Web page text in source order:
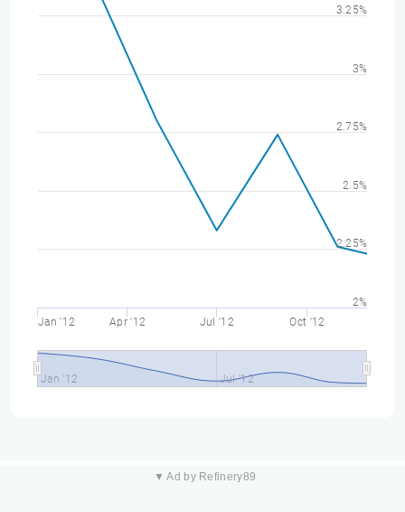
Jan '12 Apr '12 Jul '12 Oct '12
Jan '12 Jul '12
2%
2.25%
2.5%
2.75%
3%
3.25%
▼ Ad by Refinery89